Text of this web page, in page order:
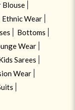
Blouse
Ethnic Wear
Bottoms
Wear
Sarees
Wear